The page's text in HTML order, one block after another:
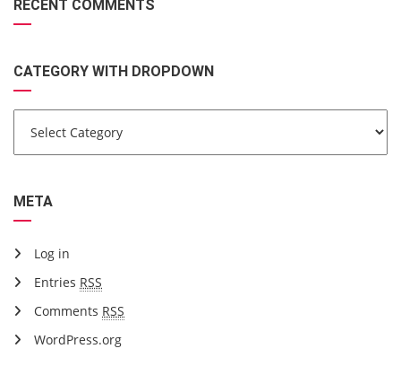
RECENT COMMENTS
CATEGORY WITH DROPDOWN
META
Log in
Entries RSS
Comments RSS
WordPress.org